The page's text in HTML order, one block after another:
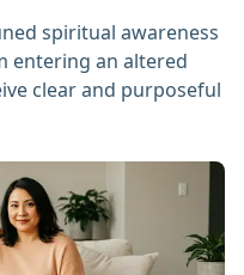
spiritual awareness
entering an altered
clear and purposeful